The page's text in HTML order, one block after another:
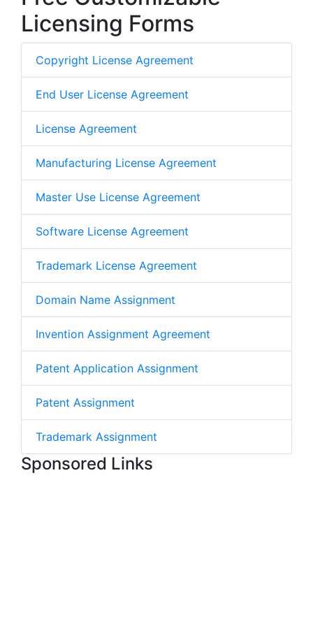
Licensing Forms
Copyright License Agreement
End User License Agreement
License Agreement
Manufacturing License Agreement
Master Use License Agreement
Software License Agreement
Trademark License Agreement
Domain Name Assignment
Invention Assignment Agreement
Patent Application Assignment
Patent Assignment
Trademark Assignment
Sponsored Links